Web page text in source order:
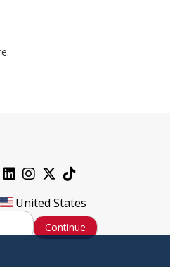
United States
Continue